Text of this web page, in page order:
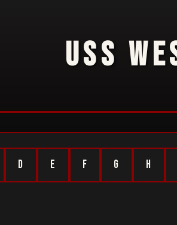
USS
D E F G H